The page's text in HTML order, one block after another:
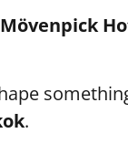
Mövenpick
.